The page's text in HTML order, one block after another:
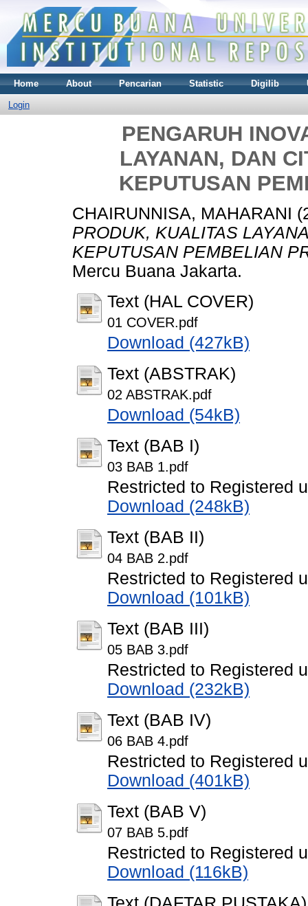
Home About Pencarian Statistic Digilib
Login
PENGARUH
LAYANAN, DAN
KEPUTUSAN
CHAIRUNNISA, MAHARANI
PRODUK, KUALITAS
KEPUTUSAN PEMBELIAN
Mercu Buana Jakarta.
Text (HAL COVER)
01 COVER.pdf
Download (427kB)
Text (ABSTRAK)
02 ABSTRAK.pdf
Download (54kB)
Text (BAB I)
03 BAB 1.pdf
Restricted to Registered
Download (248kB)
Text (BAB II)
04 BAB 2.pdf
Restricted to Registered
Download (101kB)
Text (BAB III)
05 BAB 3.pdf
Restricted to Registered
Download (232kB)
Text (BAB IV)
06 BAB 4.pdf
Restricted to Registered
Download (401kB)
Text (BAB V)
07 BAB 5.pdf
Restricted to Registered
Download (116kB)